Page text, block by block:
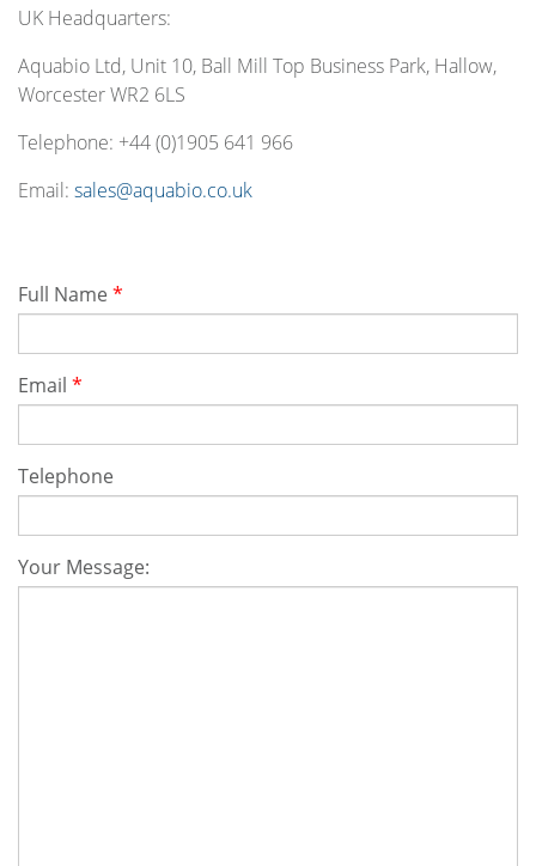
UK Headquarters:
Aquabio Ltd, Unit 10, Ball Mill Top Business Park, Hallow,
Worcester WR2 6LS
Telephone: +44 (0)1905 641 966
Email: sales@aquabio.co.uk
Full Name *
Email *
Telephone
Your Message: